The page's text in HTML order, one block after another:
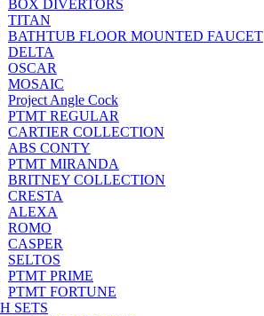
BOX DIVERTORS
TITAN
BATHTUB FLOOR MOUNTED FAUCET
DELTA
OSCAR
MOSAIC
Project Angle Cock
PTMT REGULAR
CARTIER COLLECTION
ABS CONTY
PTMT MIRANDA
BRITNEY COLLECTION
CRESTA
ALEXA
ROMO
CASPER
SELTOS
PTMT PRIME
PTMT FORTUNE
SETS